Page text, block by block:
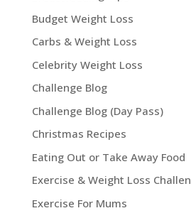
Budget Weight Loss
Carbs & Weight Loss
Celebrity Weight Loss
Challenge Blog
Challenge Blog (Day Pass)
Christmas Recipes
Eating Out or Take Away Food
Exercise & Weight Loss
Exercise For Mums